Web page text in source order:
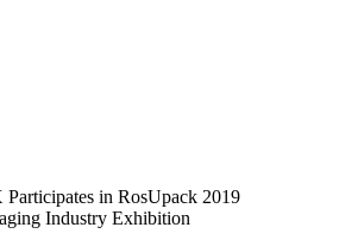
in RosUpack 2019
Industry Exhibition